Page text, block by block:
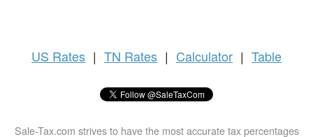
US Rates | TN Rates | Calculator | Table
Sale-Tax.com strives to have the most accurate tax percentages